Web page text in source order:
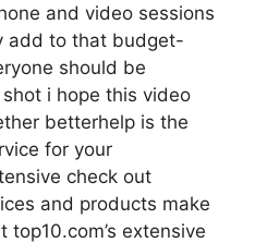
and video sessions
add to that budget-
should be
i hope this video
betterhelp is the
for your
check out
and products make
extensive